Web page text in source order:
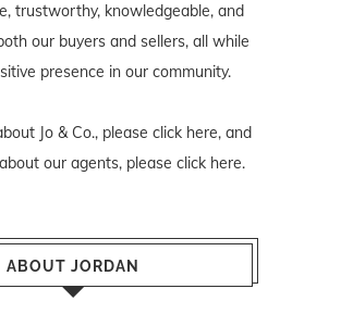
trustworthy, knowledgeable, and
our buyers and sellers, all while
presence in our community.
Jo & Co., please click here, and
our agents, please click here.
ABOUT JORDAN